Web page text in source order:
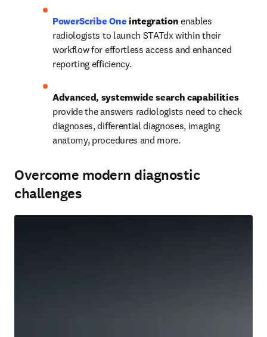
PowerScribe One integration enables
radiologists to launch STATdx within their
workflow for effortless access and enhanced
reporting efficiency.
Advanced, systemwide search capabilities
provide the answers radiologists need to check
diagnoses, differential diagnoses, imaging
anatomy, procedures and more.
Overcome modern diagnostic
challenges